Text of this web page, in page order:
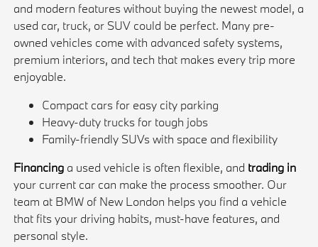
and modern features without buying the newest model, a
used car, truck, or SUV could be perfect. Many pre-
owned vehicles come with advanced safety systems,
premium interiors, and tech that makes every trip more
enjoyable.
Compact cars for easy city parking
Heavy-duty trucks for tough jobs
Family-friendly SUVs with space and flexibility
Financing a used vehicle is often flexible, and trading in
your current car can make the process smoother. Our
team at BMW of New London helps you find a vehicle
that fits your driving habits, must-have features, and
personal style.